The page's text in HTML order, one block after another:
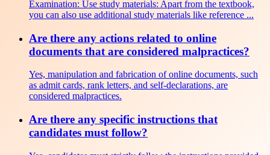
Examination: Use study materials: Apart from the textbook,
you can also use additional study materials like reference ...
Are there any actions related to online
documents that are considered malpractices?
Yes, manipulation and fabrication of online documents, such
as admit cards, rank letters, and self-declarations, are
considered malpractices.
Are there any specific instructions that
candidates must follow?